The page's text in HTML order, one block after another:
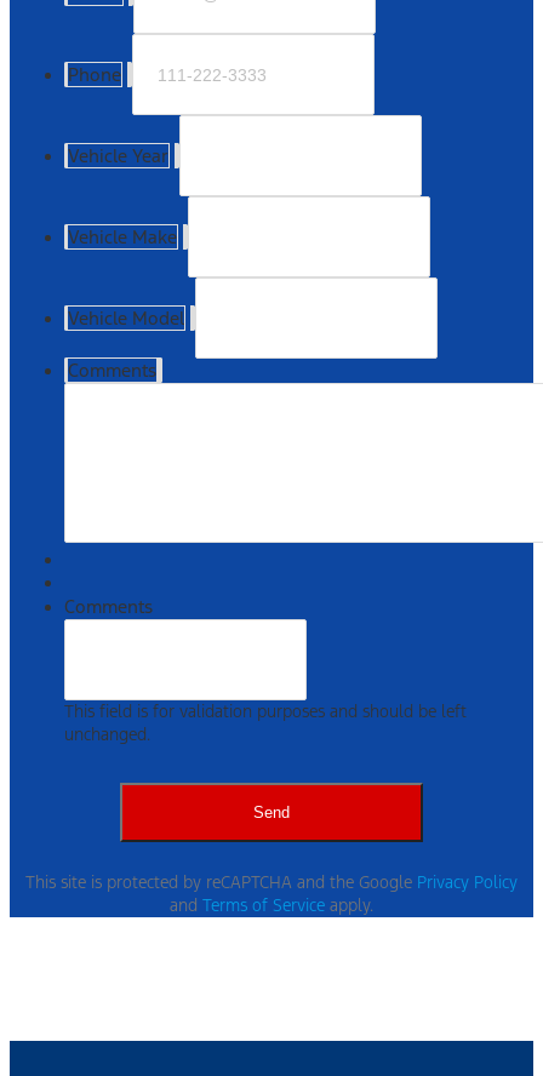
Phone
Vehicle Year
Vehicle Make
Vehicle Model
Comments
Comments
This field is for validation purposes and should be left
unchanged.
This site is protected by reCAPTCHA and the Google Privacy Policy
and Terms of Service apply.